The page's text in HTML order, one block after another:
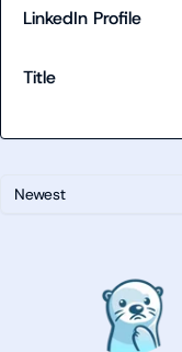
Newest
LinkedIn Profile
Title